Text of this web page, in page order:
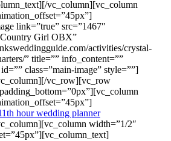
vc_column][vc_column
link=”true” src=”1467″
Girl OBX”
activities/crystal-
” title=”” info_content=””
class=”main-image” style=””]
vc_row][vc_row
width=”1/2″